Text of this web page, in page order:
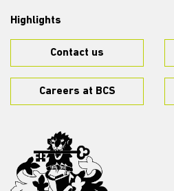
Highlights
Contact us
Careers at BCS